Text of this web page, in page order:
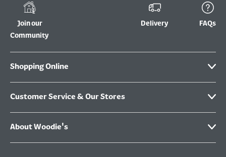
Join our
Community
Delivery FAQs
Shopping Online
Customer Service & Our Stores
About Woodie's